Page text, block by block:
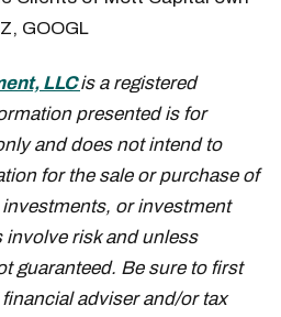
GOOGL
LLCis a registered
presented is for
and does not intend to
for the sale or purchase of
or investment
risk and unless
guaranteed. Be sure to first
adviser and/or tax